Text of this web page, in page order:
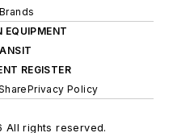
EQUIPMENT
REGISTER
Privacy Policy
All rights reserved.